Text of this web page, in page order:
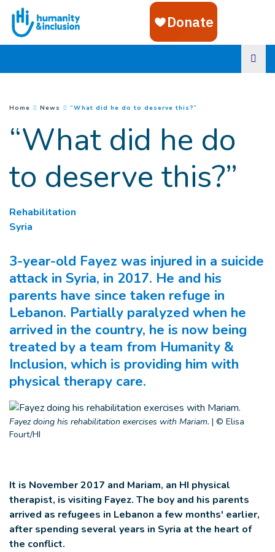
Goto main content
You are here :
Home News “What did he do to deserve this?”
“What did he do
to deserve this?”
Rehabilitation
Syria
3-year-old Fayez was injured in a suicide
attack in Syria, in 2017. He and his
parents have since taken refuge in
Lebanon. Partially paralyzed when he
arrived in the country, he is now being
treated by a team from Humanity &
Inclusion, which is providing him with
physical therapy care.
Fayez doing his rehabilitation exercises with Mariam. | © Elisa
Fourt/HI
It is November 2017 and Mariam, an HI physical
therapist, is visiting Fayez. The boy and his parents
arrived as refugees in Lebanon a few months' earlier,
after spending several years in Syria at the heart of
the conflict.